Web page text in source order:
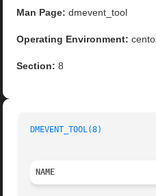
Man Page: dmevent_tool
Operating Environment:
Section: 8
DMEVENT_TOOL(8)
NAME